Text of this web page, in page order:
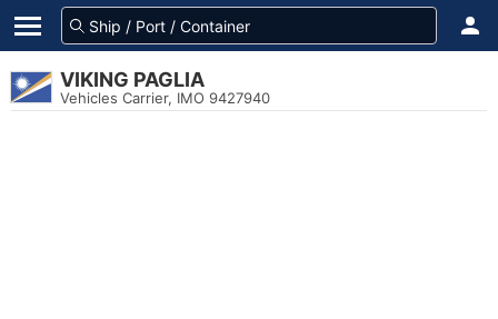
VIKING PAGLIA
Vehicles Carrier, IMO 9427940